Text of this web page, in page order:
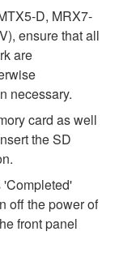
D, MRX7-
ensure that all
are
necessary.
card as well
the SD
off the power of
front panel